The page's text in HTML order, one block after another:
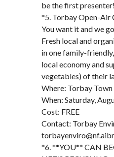
be the first presenter!
*5. Torbay Open-
You want it and we
Fresh local and
in one family-
local economy and
vegetables) of their
Where: Torbay
When: Saturday,
Cost: FREE
Contact: Torbay
*6. **YOU** CAN